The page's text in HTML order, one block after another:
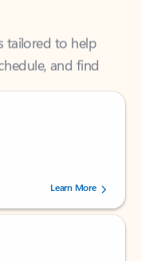
to help
and find
238152 users.Learn More